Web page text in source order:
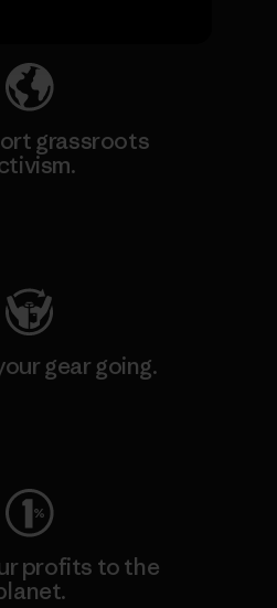
grassroots
gear going.
profits to the